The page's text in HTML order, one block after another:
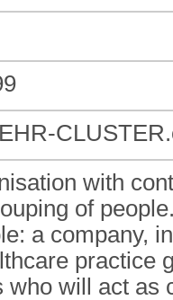
with
of
a company,
practice
who will act as